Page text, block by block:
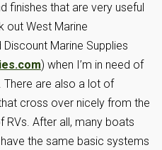
finishes that are very useful
out West Marine
Discount Marine Supplies
) when I’m in need of
There are also a lot of
cross over nicely from the
After all, many boats
the same basic systems